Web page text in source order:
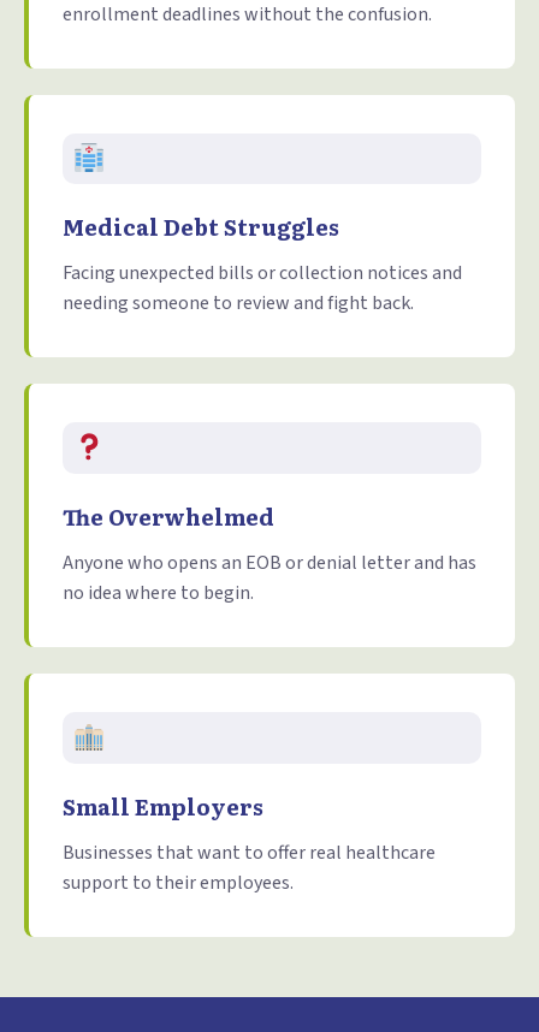
enrollment deadlines without the confusion.
Medical Debt Struggles
Facing unexpected bills or collection notices and
needing someone to review and fight back.
The Overwhelmed
Anyone who opens an EOB or denial letter and has
no idea where to begin.
Small Employers
Businesses that want to offer real healthcare
support to their employees.